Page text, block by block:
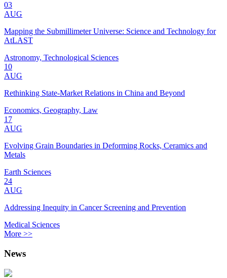
03
AUG
Mapping the Submillimeter Universe: Science and Technology for
AtLAST
Astronomy, Technological Sciences
10
AUG
Rethinking State-Market Relations in China and Beyond
Economics, Geography, Law
17
AUG
Evolving Grain Boundaries in Deforming Rocks, Ceramics and
Metals
Earth Sciences
24
AUG
Addressing Inequity in Cancer Screening and Prevention
Medical Sciences
More >>
News